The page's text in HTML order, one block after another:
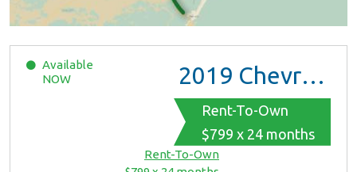
Available
NOW
2019 Chevrolet Malibu
Rent-To-Own
$799 x 24 months
Rent-To-Own